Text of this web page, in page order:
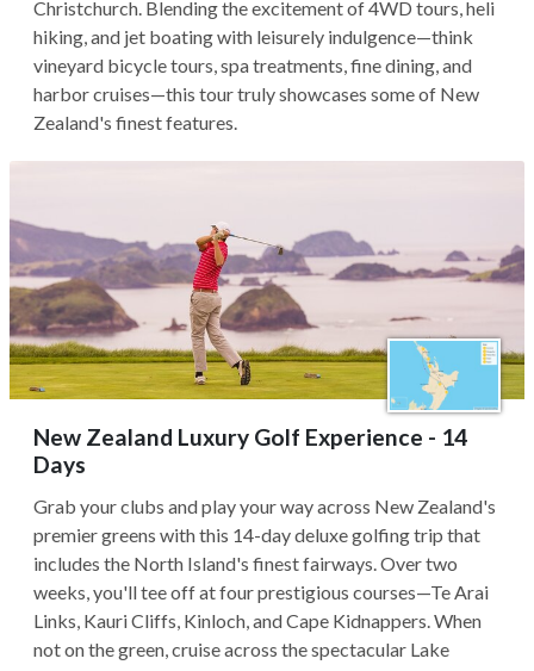
Christchurch. Blending the excitement of 4WD tours, heli
hiking, and jet boating with leisurely indulgence—think
vineyard bicycle tours, spa treatments, fine dining, and
harbor cruises—this tour truly showcases some of New
Zealand's finest features.
New Zealand Luxury Golf Experience - 14
Days
Grab your clubs and play your way across New Zealand's
premier greens with this 14-day deluxe golfing trip that
includes the North Island's finest fairways. Over two
weeks, you'll tee off at four prestigious courses—Te Arai
Links, Kauri Cliffs, Kinloch, and Cape Kidnappers. When
not on the green, cruise across the spectacular Lake